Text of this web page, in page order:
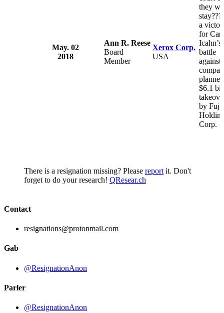
May. 02
2018
Ann R. Reese
Board
Member
Xerox Corp.
USA
they
a
for Carl
Icahn’s
battle
against
planned
$6.1
by
Corp.
There is a resignation missing? Please report it. Don't
forget to do your research! QResear.ch
Contact
resignations@protonmail.com
Gab
@ResignationAnon
Parler
@ResignationAnon